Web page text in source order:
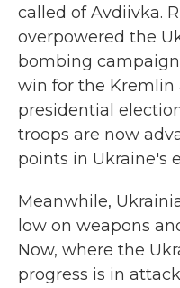
called of Avdiivka.
overpowered the
bombing
win for the Kremlin
presidential
troops are now
points in Ukraine's
Meanwhile,
low on weapons
Now, where the
progress is in